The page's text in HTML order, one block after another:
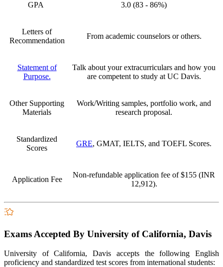
GPA 3.0 (83 - 86%)
Letters of
Recommendation
From academic counselors or others.
Statement of
Purpose.
Talk about your extracurriculars and how you
are competent to study at UC Davis.
Other Supporting
Materials
Work/Writing samples, portfolio work, and
research proposal.
Standardized
Scores
GRE, GMAT, IELTS, and TOEFL Scores.
Application Fee
Non-refundable application fee of$155 (INR
12,912).
Exams Accepted By University of California, Davis
University of California, Davis accepts the following English
proficiency and standardized test scores from international students: